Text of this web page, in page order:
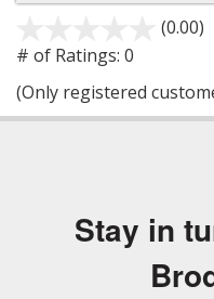
(0.00)
5
# of Ratings: 0
(Only registered
Stay in